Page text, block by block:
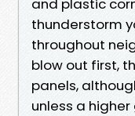
and plastic
thunderstorm
throughout
blow out first,
panels,
unless a